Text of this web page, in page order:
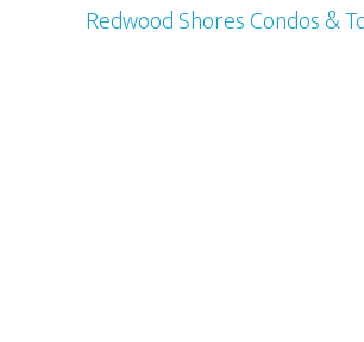
Redwood Shores Condos &